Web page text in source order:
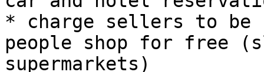
* charge sellers to
people shop for free
supermarkets)